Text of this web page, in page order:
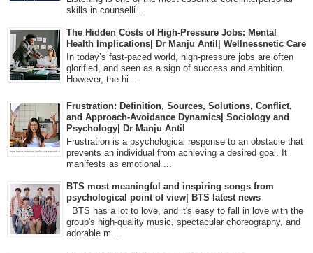
skills in counselli...
The Hidden Costs of High-Pressure Jobs: Mental
Health Implications| Dr Manju Antil| Wellnessnetic Care
In today’s fast-paced world, high-pressure jobs are often
glorified, and seen as a sign of success and ambition.
However, the hi...
Frustration: Definition, Sources, Solutions, Conflict,
and Approach-Avoidance Dynamics| Sociology and
Psychology| Dr Manju Antil
Frustration is a psychological response to an obstacle that
prevents an individual from achieving a desired goal. It
manifests as emotional ...
BTS most meaningful and inspiring songs from
psychological point of view| BTS latest news
BTS has a lot to love, and it's easy to fall in love with the
group's high-quality music, spectacular choreography, and
adorable m...